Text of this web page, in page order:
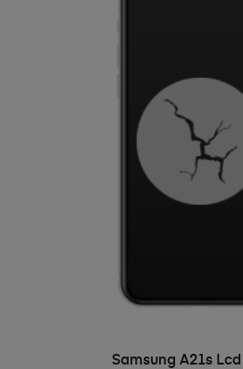
ADD TO
Samsung A21s